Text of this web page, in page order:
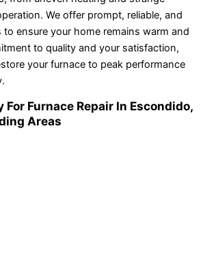
We offer prompt, reliable, and
ensure your home remains warm and
to quality and your satisfaction,
your furnace to peak performance
For Furnace Repair In Escondido,
Areas